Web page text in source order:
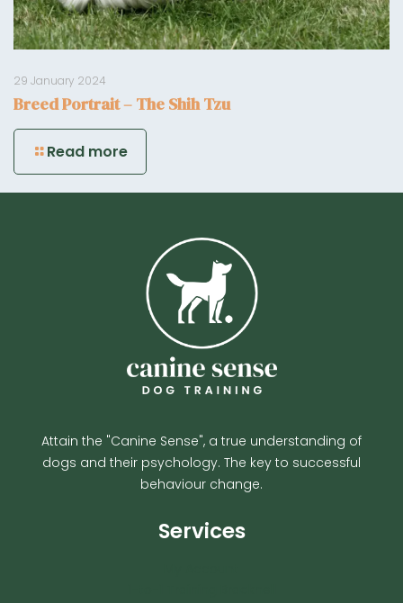
29 January 2024
Breed Portrait – The Shih Tzu
Read more
Attain the "Canine Sense", a true understanding of
dogs and their psychology. The key to successful
behaviour change.
Services